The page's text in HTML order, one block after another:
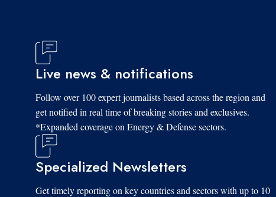
Live news & notifications
Follow over 100 expert journalists based across the region and
get notified in real time of breaking stories and exclusives.
*Expanded coverage on Energy & Defense sectors.
Specialized Newsletters
Get timely reporting on key countries and sectors with up to 10